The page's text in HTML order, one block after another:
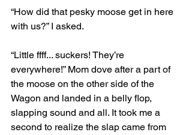
“How did that pesky moose get in here
with us?” I asked.
“Little ffff... suckers! They’re
everywhere!” Mom dove after a part of
the moose on the other side of the
Wagon and landed in a belly flop,
slapping sound and all. It took me a
second to realize the slap came from